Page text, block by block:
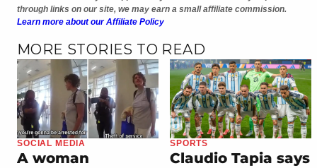
through links on our site, we may earn a small affiliate commission.
Learn more about our Affiliate Policy
MORE STORIES TO READ
SOCIAL MEDIA
A woman
SPORTS
Claudio Tapia says